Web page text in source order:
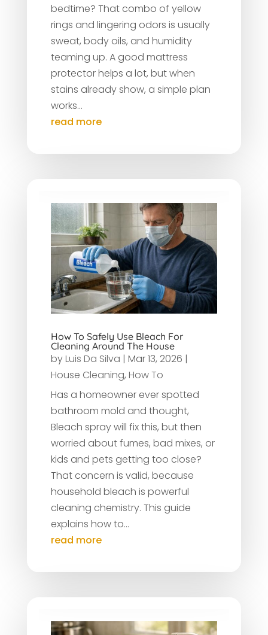
bedtime? That combo of yellow
rings and lingering odors is usually
sweat, body oils, and humidity
teaming up. A good mattress
protector helps a lot, but when
stains already show, a simple plan
works...
read more
How To Safely Use Bleach For
Cleaning Around The House
byLuis Da Silva | Mar 13, 2026 |
House Cleaning, How To
Has a homeowner ever spotted
bathroom mold and thought,
Bleach spray will fix this, but then
worried about fumes, bad mixes, or
kids and pets getting too close?
That concern is valid, because
household bleach is powerful
cleaning chemistry. This guide
explains how to...
read more